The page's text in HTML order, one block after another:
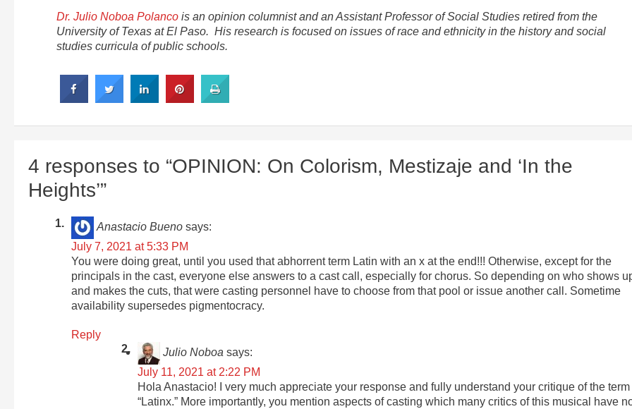
Dr. Julio Noboa Polanco is an opinion columnist and an Assistant Professor of Social Studies retired from the
University of Texas at El Paso. His research is focused on issues of race and ethnicity in the history and social
studies curricula of public schools.
4 responses to “OPINION: On Colorism, Mestizaje and ‘In the
Heights’”
Anastacio Bueno says:
July 7, 2021 at 5:33 PM
You were doing great, until you used that abhorrent term Latin with an x at the end!!! Otherwise, except for the
principals in the cast, everyone else answers to a cast call, especially for chorus. So depending on who shows
and makes the cuts, that were casting personnel have to choose from that pool or issue another call. Sometime
availability supersedes pigmentocracy.
Reply
Julio Noboa says:
July 11, 2021 at 2:22 PM
Hola Anastacio! I very much appreciate your response and fully understand your critique of the term
“Latinx.” More importantly, you mention aspects of casting which many critics of this musical have